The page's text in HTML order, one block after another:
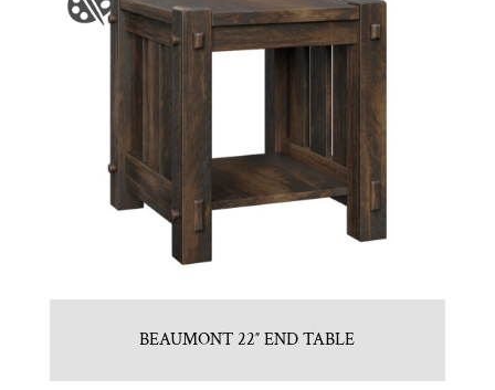
BEAUMONT 22″ END TABLE